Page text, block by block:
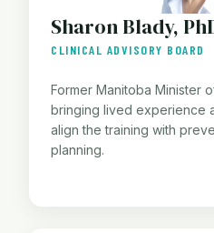
Sharon Blady,
CLINICAL ADVISORY BOARD
Former Manitoba Minister
bringing lived experience
align the training with
planning.